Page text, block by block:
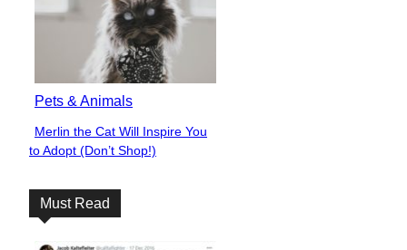
Pets & Animals
Section
Heading
Merlin the Cat Will Inspire You
to Adopt (Don’t Shop!)
Must Read